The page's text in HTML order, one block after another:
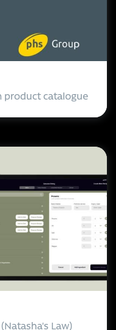
product catalogue
Law)